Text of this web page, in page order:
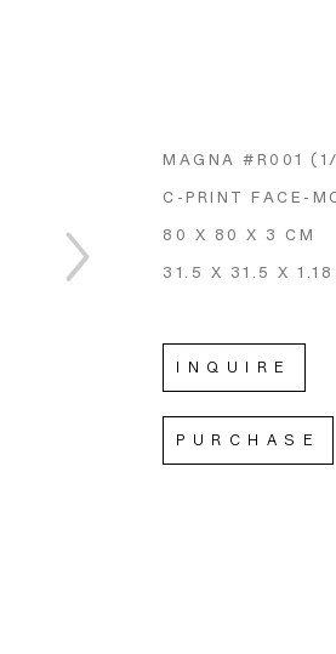
MAGNA #R001
C-PRINT FACE-
80 X 80 X 3 CM
31.5 X 31.5 X 1.18
INQUIRE
PURCHASE